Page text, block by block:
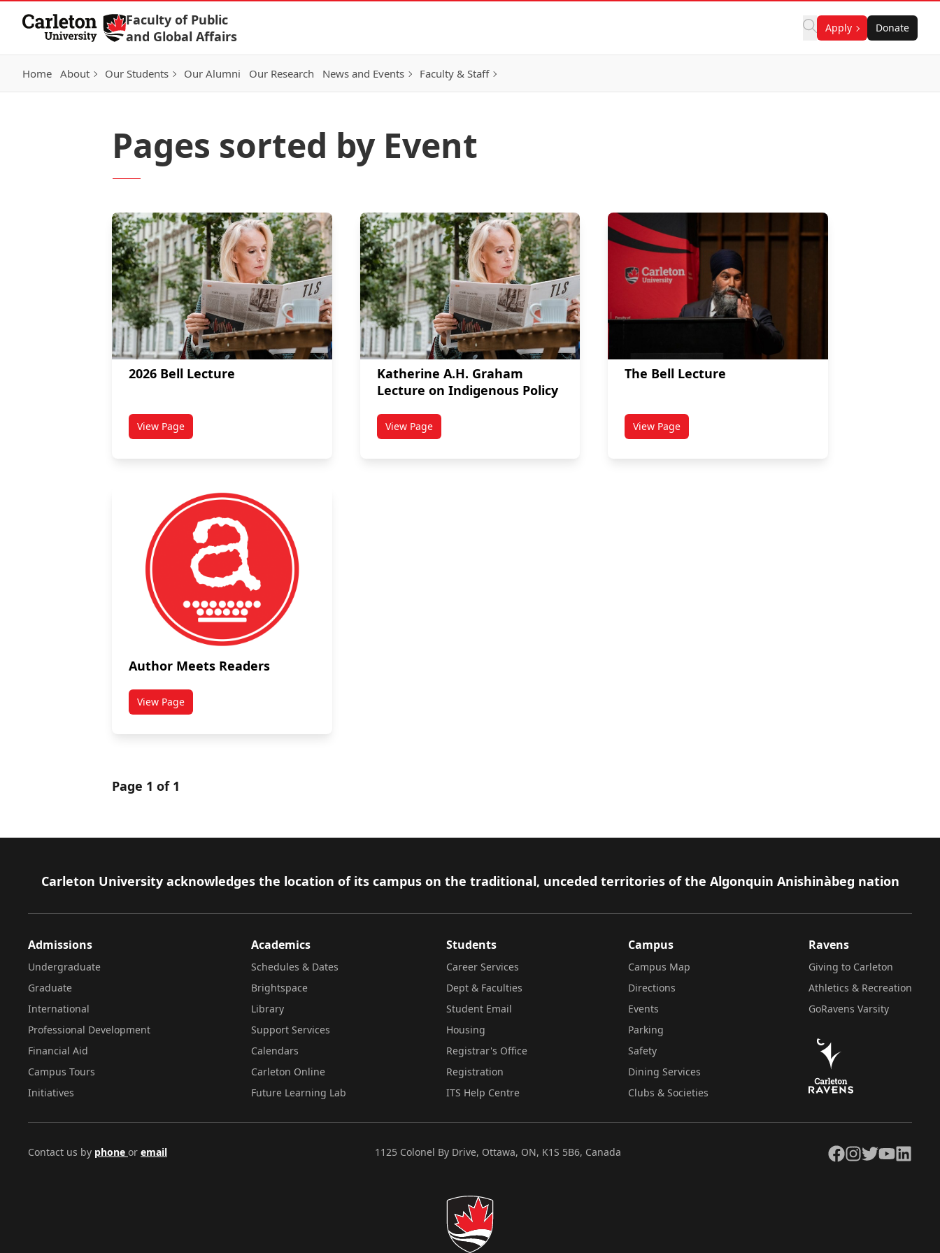
Skip to Content
Faculty of Public
and Global Affairs
Apply Donate
Home About Our Students Our Alumni Our Research News and Events Faculty & Staff
Pages sorted by Event
2026 Bell Lecture
View Pagetitled 2026 Bell Lecture
Katherine A.H. Graham
Lecture on Indigenous Policy
View Pagetitled Katherine A.H. Graham Lecture on Indigenous Policy
The Bell Lecture
View Pagetitled The Bell Lecture
Author Meets Readers
View Pagetitled Author Meets Readers
Page 1 of 1
Footer
Carleton University acknowledges the location of its campus on the traditional, unceded territories of the Algonquin Anishinàbeg nation
Admissions
Undergraduate
Graduate
International
Professional Development
Financial Aid
Campus Tours
Initiatives
Academics
Schedules & Dates
Brightspace
Library
Support Services
Calendars
Carleton Online
Future Learning Lab
Students
Career Services
Dept & Faculties
Student Email
Housing
Registrar's Office
Registration
ITS Help Centre
Campus
Campus Map
Directions
Events
Parking
Safety
Dining Services
Clubs & Societies
Ravens
Giving to Carleton
Athletics & Recreation
GoRavens Varsity
Contact us by phone or email 1125 Colonel By Drive, Ottawa, ON, K1S 5B6, Canada Facebook
Instagram
TwitterYouTubeLinkedIn